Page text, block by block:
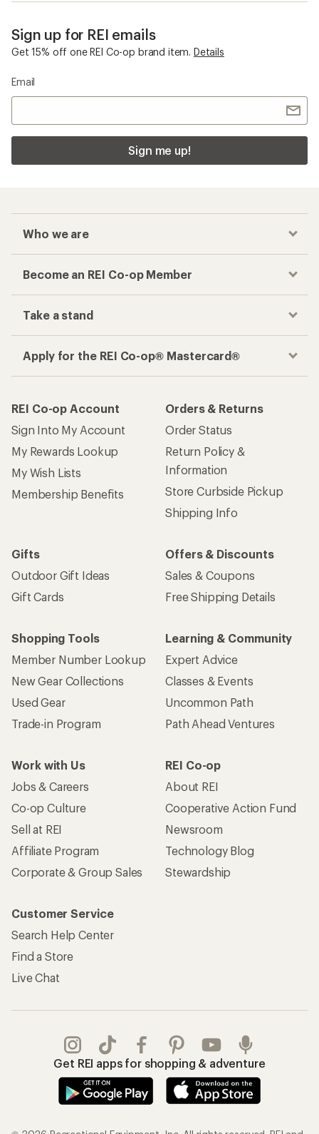
Sign up for REI emails
Get 15% off one REI Co-op brand item. Details
Email
Sign me up!
Who we are
Become an REI Co-op Member
Take a stand
Apply for the REI Co-op® Mastercard®
REI Co-op Account
Sign Into My Account
My Rewards Lookup
My Wish Lists
Membership Benefits
Orders & Returns
Order Status
Return Policy &
Information
Store Curbside Pickup
Shipping Info
Gifts
Outdoor Gift Ideas
Gift Cards
Offers & Discounts
Sales & Coupons
Free Shipping Details
Shopping Tools
Member Number Lookup
New Gear Collections
Used Gear
Trade-in Program
Learning & Community
Expert Advice
Classes & Events
Uncommon Path
Path Ahead Ventures
Work with Us
Jobs & Careers
Co-op Culture
Sell at REI
Affiliate Program
Corporate & Group Sales
REI Co-op
About REI
Cooperative Action Fund
Newsroom
Technology Blog
Stewardship
Customer Service
Search Help Center
Find a Store
Live Chat
Get REI apps for shopping & adventure